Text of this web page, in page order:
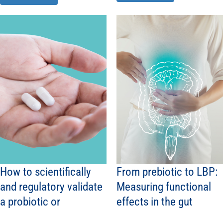
How to scientifically
and regulatory validate
a probiotic or
From prebiotic to LBP:
Measuring functional
effects in the gut